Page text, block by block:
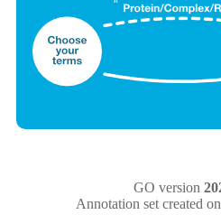
GO version
Annotation set created on